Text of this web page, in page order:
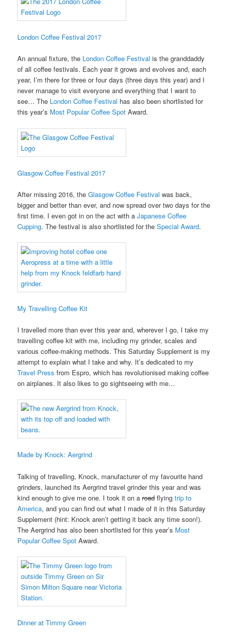
London Coffee Festival 2017
An annual fixture, the London Coffee Festival is the granddaddy
of all coffee festivals. Each year it grows and evolves and, each
year, I’m there for three or four days (three days this year) and I
never manage to visit everyone and everything that I want to
see… The London Coffee Festival has also been shortlisted for
this year’s Most Popular Coffee Spot Award.
Glasgow Coffee Festival 2017
After missing 2016, theGlasgow Coffee Festival was back,
bigger and better than ever, and now spread over two days for the
first time. I even got in on the act with aJapanese Coffee
Cupping. The festival is also shortlisted for theSpecial Award.
My Travelling Coffee Kit
I travelled more than ever this year and, wherever I go, I take my
travelling coffee kit with me, including my grinder, scales and
various coffee-making methods. This Saturday Supplement is my
attempt to explain what I take and why. It’s dedicated to my
Travel Press from Espro, which has revolutionised making coffee
on airplanes. It also likes to go sightseeing with me…
Made by Knock: Aergrind
Talking of travelling, Knock, manufacturer of my favourite hand
grinders, launched its Aergrind travel grinder this year and was
kind enough to give me one. I took it on aroad flyingtrip to
America, and you can find out what I made of it in this Saturday
Supplement (hint: Knock aren’t getting it back any time soon!).
The Aergrind has also been shortlisted for this year’s Most
Popular Coffee Spot Award.
Dinner at Timmy Green